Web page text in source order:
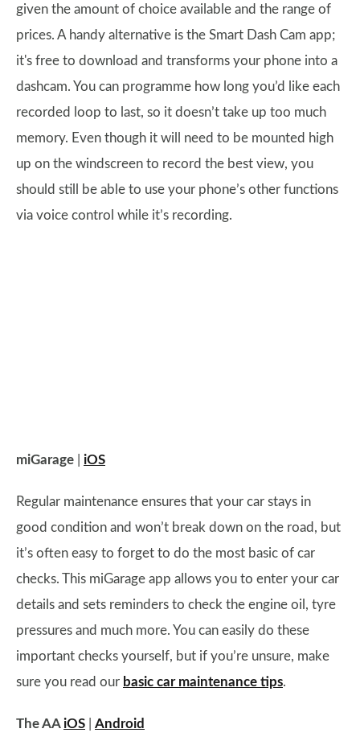
given the amount of choice available and the range of
prices. A handy alternative is the Smart Dash Cam app;
it's free to download and transforms your phone into a
dashcam. You can programme how long you’d like each
recorded loop to last, so it doesn’t take up too much
memory. Even though it will need to be mounted high
up on the windscreen to record the best view, you
should still be able to use your phone’s other functions
via voice control while it’s recording.
miGarage iOS
Regular maintenance ensures that your car stays in
good condition and won’t break down on the road, but
it’s often easy to forget to do the most basic of car
checks. This miGarage app allows you to enter your car
details and sets reminders to check the engine oil, tyre
pressures and much more. You can easily do these
important checks yourself, but if you’re unsure, make
sure you read our basic car maintenance tips.
The AAiOS Android